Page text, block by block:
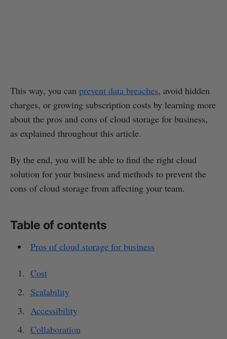
This way, you can prevent data breaches, avoid hidden
charges, or growing subscription costs by learning more
about the pros and cons of cloud storage for business,
as explained throughout this article.
By the end, you will be able to find the right cloud
solution for your business and methods to prevent the
cons of cloud storage from affecting your team.
Table of contents
Pros of cloud storage for business
Cost
Scalability
Accessibility
Collaboration